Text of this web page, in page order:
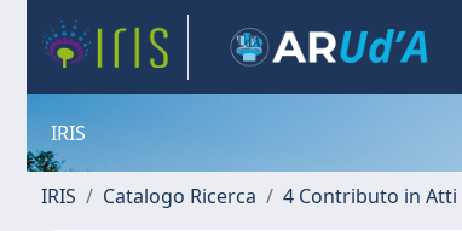
IRIS
IRIS Catalogo Ricerca 4 Contributo in Atti